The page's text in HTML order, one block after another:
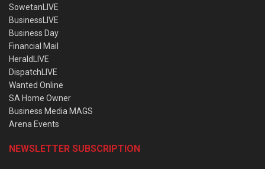
SowetanLIVE
BusinessLIVE
Business Day
Financial Mail
HeraldLIVE
DispatchLIVE
Wanted Online
SA Home Owner
Business Media MAGS
Arena Events
NEWSLETTER SUBSCRIPTION